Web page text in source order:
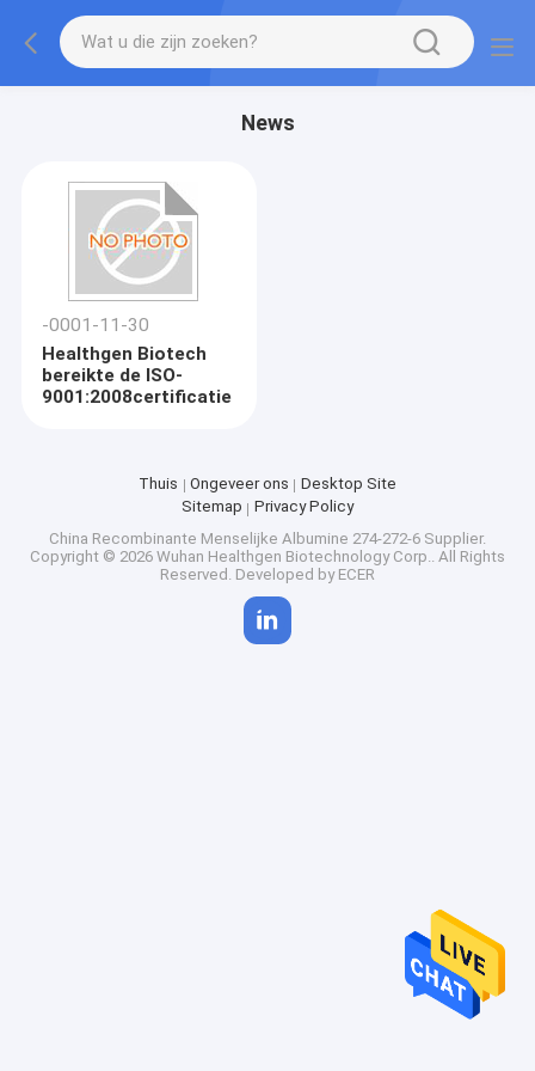
News
-0001-11-30
Healthgen Biotech
bereikte de ISO-
9001:2008certificatie
Thuis Ongeveer ons
Desktop Site
Sitemap
Privacy Policy
China Recombinante Menselijke Albumine 274-272-6 Supplier.
Copyright © 2026 Wuhan Healthgen Biotechnology Corp.. All Rights
Reserved. Developed by ECER